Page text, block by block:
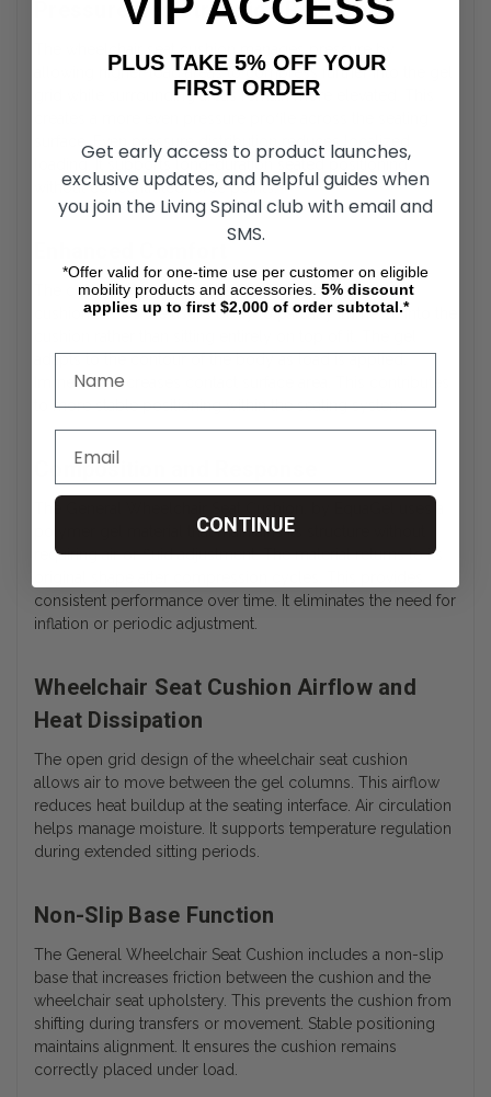
Pressure Redistribution Behavior
allowing higher-load areas to compress further into the gel
grid while surrounding areas remain more elevated. This
surface. Even pressure distribution reduces localized
loading. It supports long-duration seated positioning
without concentrated force points.
The column structure of the EquaGel wheelchair seat
cushion allows the user’s body to partially immerse into the
adapts to the contour of the body as load is applied.
Immersion increases contact surface area. This contributes
to more stable positioning within the seating system.
Composition and Response
polymer gel material that maintains its structure without
requiring air or fluid adjustment. The material returns to its
consistent performance over time. It eliminates the need for
inflation or periodic adjustment.
Wheelchair Seat Cushion Airflow and
Heat Dissipation
The open grid design of the wheelchair seat cushion
allows air to move between the gel columns. This airflow
reduces heat buildup at the seating interface. Air circulation
helps manage moisture. It supports temperature regulation
during extended sitting periods.
Non-Slip Base Function
The General Wheelchair Seat Cushion includes a non-slip
base that increases friction between the cushion and the
wheelchair seat upholstery. This prevents the cushion from
shifting during transfers or movement. Stable positioning
maintains alignment. It ensures the cushion remains
correctly placed under load.
PLUS TAKE 5% OFF YOUR
FIRST ORDER
Get early access to product launches,
exclusive updates, and helpful guides when
you join the Living Spinal club with email and
SMS.
*Offer valid for one-time use per customer on eligible
mobility products and accessories. 5% discount
applies up to first $2,000 of order subtotal.*
CONTINUE